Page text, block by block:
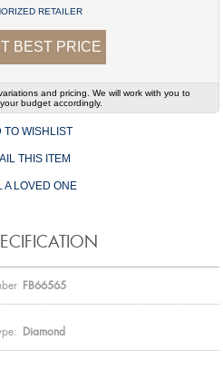
RETAILER
BEST PRICE
and pricing. We will work with you to
budget accordingly.
TO WISHLIST
THIS ITEM
A LOVED ONE
FB66565
Diamond